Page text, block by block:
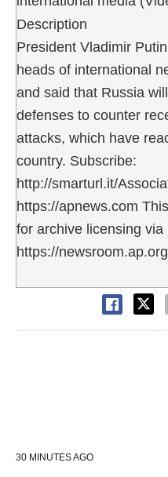
Description
President Vladimir
heads of international
and said that Russia
defenses to counter
attacks, which have
country. Subscribe:
http://smarturl.it/
https://apnews.com
for archive licensing via
https://
30 MINUTES AGO